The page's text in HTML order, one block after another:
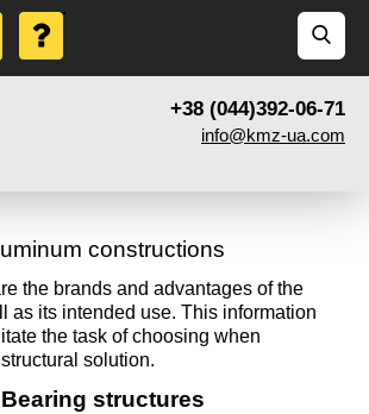
+38 (044)392-06-71
info@kmz-ua.com
constructions
the brands and advantages of the
as its intended use. This information
the task of choosing when
solution.
Bearing structures